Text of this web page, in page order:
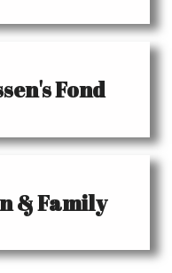
Fond
& Family